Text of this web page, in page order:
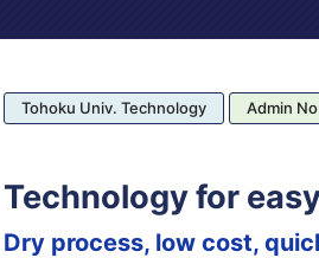
Tohoku Univ. Technology Admin
Technology for
Dry process, low cost,